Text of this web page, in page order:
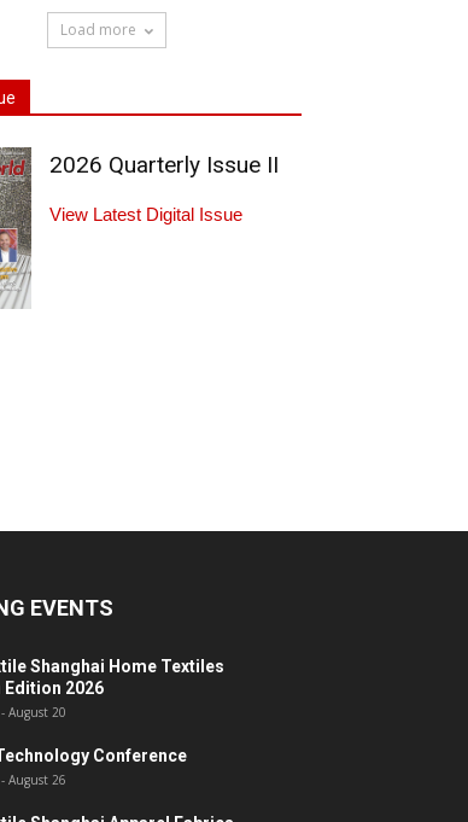
Load more
2026 Quarterly Issue II
View Latest Digital Issue
EVENTS
Shanghai Home Textiles
Edition 2026
- August 20
Conference
- August 26